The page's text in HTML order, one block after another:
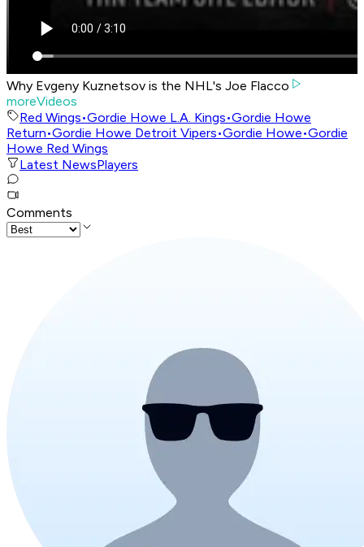
Why Evgeny Kuznetsov is the NHL's Joe Flacco
moreVideos
Red Wings•Gordie Howe L.A. Kings•Gordie Howe
Return•Gordie Howe Detroit Vipers•Gordie Howe•Gordie
Howe Red Wings
Latest NewsPlayers
Comments